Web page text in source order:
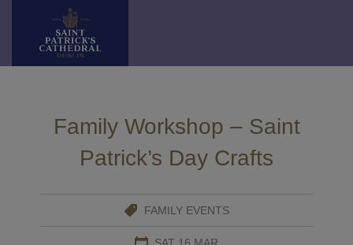
Family Workshop – Saint
Patrick’s Day Crafts
FAMILY EVENTS